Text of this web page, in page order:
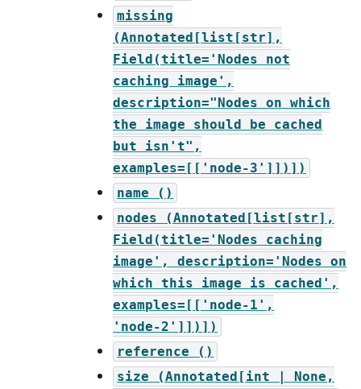
missing
(Annotated[list[str],
Field(title='Nodes
not
caching
image',
description="Nodes on which
the
image should be
cached
but
isn't",
examples=[['node-3']])])
name
()
nodes
(Annotated[list[str],
Field(title='Nodes
caching
image',
description='Nodes on
which this image is
cached',
examples=[['node-1',
'node-2']])])
reference
()
size
(Annotated[int |
None,